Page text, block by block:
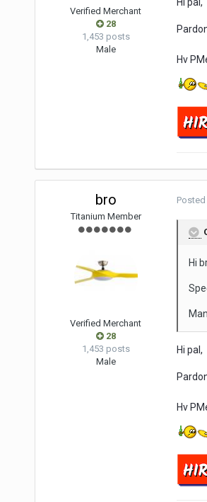
Verified Merchant
28
1,453 posts
Male
Hv
bro
Titanium Member
Verified Merchant
28
1,453 posts
Male
Posted
Hi
Hi pal,
Hv